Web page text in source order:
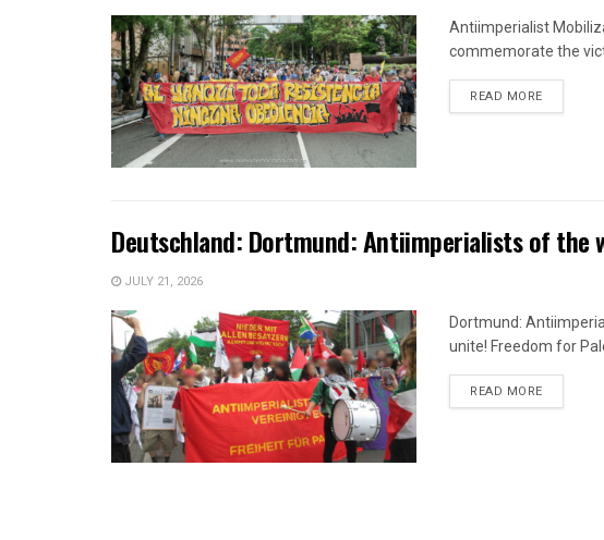
Antiimperialist
commemorate the
READ MOREDETAILS
Deutschland: Dortmund: Antiimperialists of the
JULY 21, 2026
Dortmund:
unite! Freedom for
READ MOREDETAILS